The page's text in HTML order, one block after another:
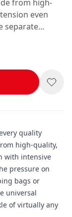
even
optimally
quality
high-quality,
with intensive
pressure on
bags or
universal
of virtually any